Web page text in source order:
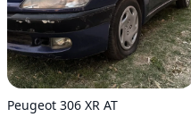
Peugeot 306 XR AT